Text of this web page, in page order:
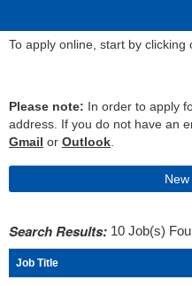
To apply online, start by clicking
Please note: In order to apply
address. If you do not have an
Gmail or Outlook
Search Results: 10 Job(s)
Job Title